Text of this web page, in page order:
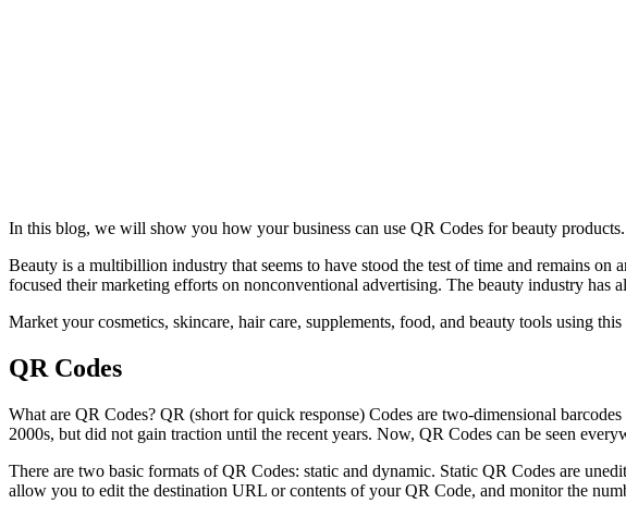
In this blog, we will show you how your business can use QR Codes for beauty products.
Beauty is a multibillion industry that seems to have stood the test of time and remains
focused their marketing efforts on nonconventional advertising. The beauty industry has
Market your cosmetics, skincare, hair care, supplements, food, and beauty tools using
QR Codes
What are QR Codes? QR (short for quick response) Codes are two-dimensional
2000s, but did not gain traction until the recent years. Now, QR Codes can be seen
There are two basic formats of QR Codes: static and dynamic. Static QR Codes are
allow you to edit the destination URL or contents of your QR Code, and monitor the